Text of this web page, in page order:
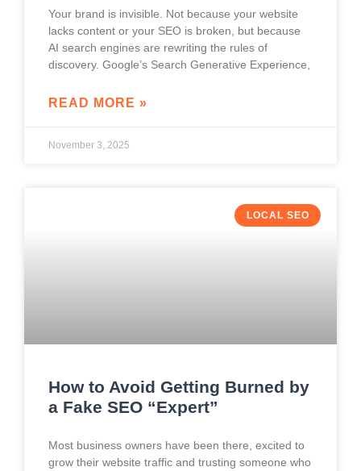
Your brand is invisible. Not because your website
lacks content or your SEO is broken, but because
AI search engines are rewriting the rules of
discovery. Google’s Search Generative Experience,
READ MORE »
November 3, 2025
LOCAL SEO
How to Avoid Getting Burned by
a Fake SEO “Expert”
Most business owners have been there, excited to
grow their website traffic and trusting someone who